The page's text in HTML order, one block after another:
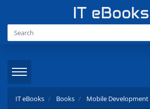
IT eBooks Books Mobile Development